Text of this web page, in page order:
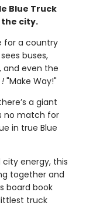
Blue Truck
the city.
for a country
buses,
and even the
"Make Way!"
a giant
no match for
in true Blue
city energy, this
together and
board book
truck